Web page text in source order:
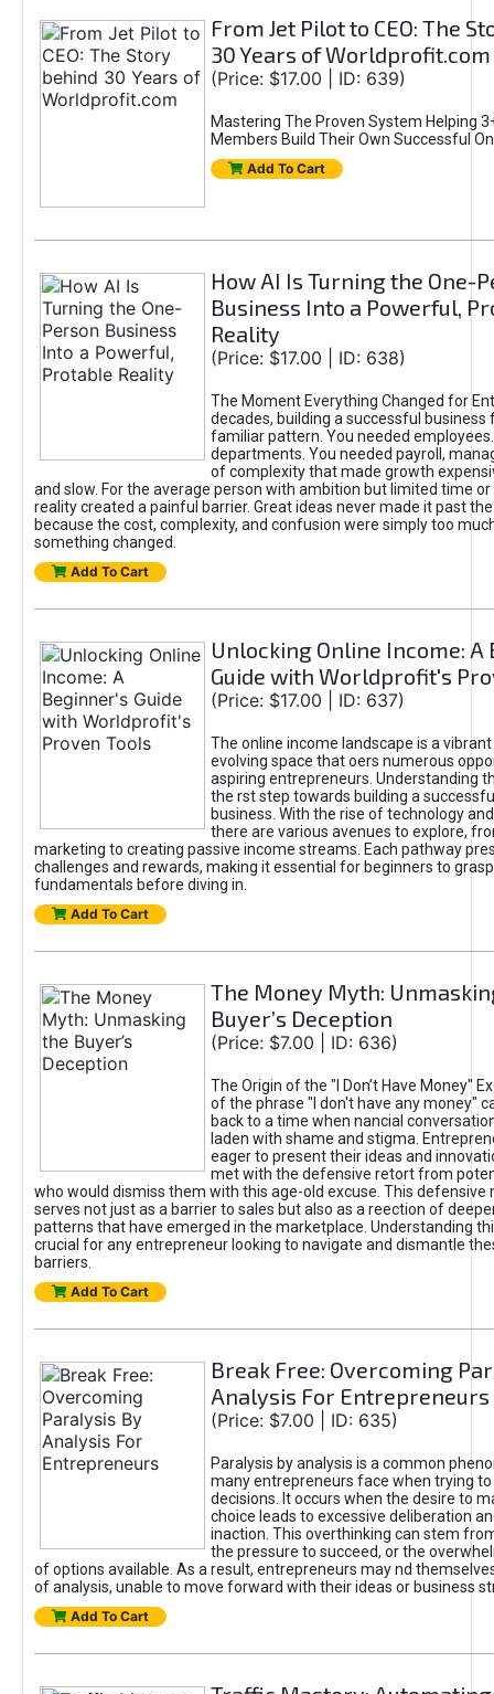
From Jet Pilot to CEO: The
30 Years of Worldprofit.com
(Price: $17.00 | ID: 639)
Mastering The Proven System Helping
Members Build Their Own Successful
Add To Cart
How AI Is Turning the One-
Business Into a Powerful,
Reality
(Price: $17.00 | ID: 638)
The Moment Everything Changed for
decades, building a successful business
familiar pattern. You needed
departments. You needed payroll,
of complexity that made growth
and slow. For the average person with ambition but limited time or
reality created a painful barrier. Great ideas never made it past
because the cost, complexity, and confusion were simply too
something changed.
Add To Cart
Unlocking Online Income: A
Guide with Worldprofit's
(Price: $17.00 | ID: 637)
The online income landscape is a
evolving space that oers numerous
aspiring entrepreneurs. Understanding
the rst step towards building a
business. With the rise of technology
there are various avenues to explore,
marketing to creating passive income streams. Each pathway
challenges and rewards, making it essential for beginners to
fundamentals before diving in.
Add To Cart
The Money Myth:
Buyer’s Deception
(Price: $7.00 | ID: 636)
The Origin of the "I Don’t Have Money"
of the phrase "I don't have any money"
back to a time when nancial
laden with shame and stigma.
eager to present their ideas and
met with the defensive retort from
who would dismiss them with this age-old excuse. This defensive
serves not just as a barrier to sales but also as a reection of
patterns that have emerged in the marketplace. Understanding
crucial for any entrepreneur looking to navigate and dismantle
barriers.
Add To Cart
Break Free: Overcoming
Analysis For Entrepreneurs
(Price: $7.00 | ID: 635)
Paralysis by analysis is a common
many entrepreneurs face when trying
decisions. It occurs when the desire to
choice leads to excessive deliberation
inaction. This overthinking can stem
the pressure to succeed, or the
of options available. As a result, entrepreneurs may nd
of analysis, unable to move forward with their ideas or business
Add To Cart